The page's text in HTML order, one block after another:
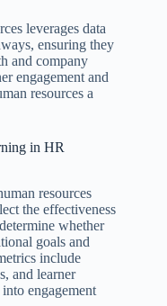
leverages data
ensuring they
and company
engagement and
resources a
in HR
resources
the effectiveness
whether
goals and
include
and learner
engagement